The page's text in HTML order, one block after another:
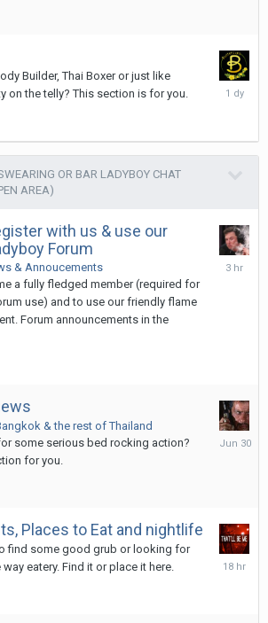
Builder, Thai Boxer or just like
on the telly? This section is for you.
OR BAR LADYBOY CHAT
AREA)
with us & use our
Forum
& Annoucements
a fully fledged member (required for
use) and to use our friendly flame
Forum announcements in the
& the rest of Thailand
some serious bed rocking action?
for you.
June
Places to Eat and nightlife
find some good grub or looking for
eatery. Find it or place it here.
18